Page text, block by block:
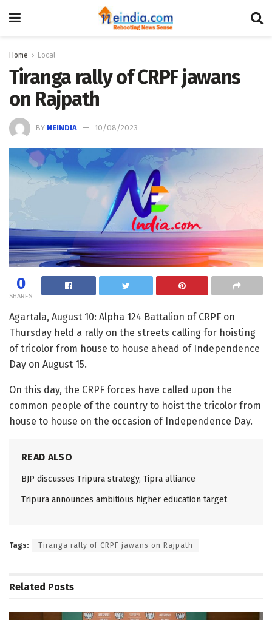
Home Local
Tiranga rally of CRPF jawans
on Rajpath
BY NEINDIA 10/08/2023
0
SHARES
Agartala, August 10: Alpha 124 Battalion of CRPF on
Thursday held a rally on the streets calling for hoisting
of tricolor from house to house ahead of Independence
Day on August 15.
On this day, the CRPF forces have called upon the
common people of the country to hoist the tricolor from
house to house on the occasion of Independence Day.
READ ALSO
BJP discusses Tripura strategy, Tipra alliance
Tripura announces ambitious higher education target
Tags: Tiranga rally of CRPF jawans on Rajpath
Related Posts